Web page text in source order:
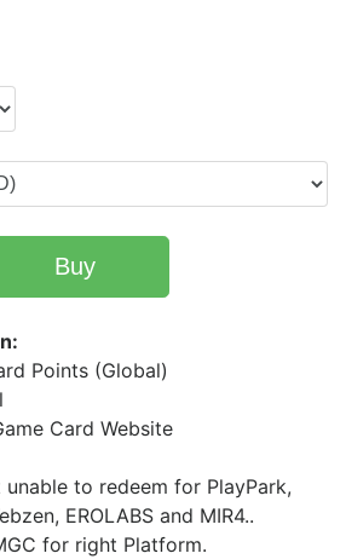
Buy
Points (Global)
Card Website
to redeem for PlayPark,
EROLABS and MIR4..
for right Platform.